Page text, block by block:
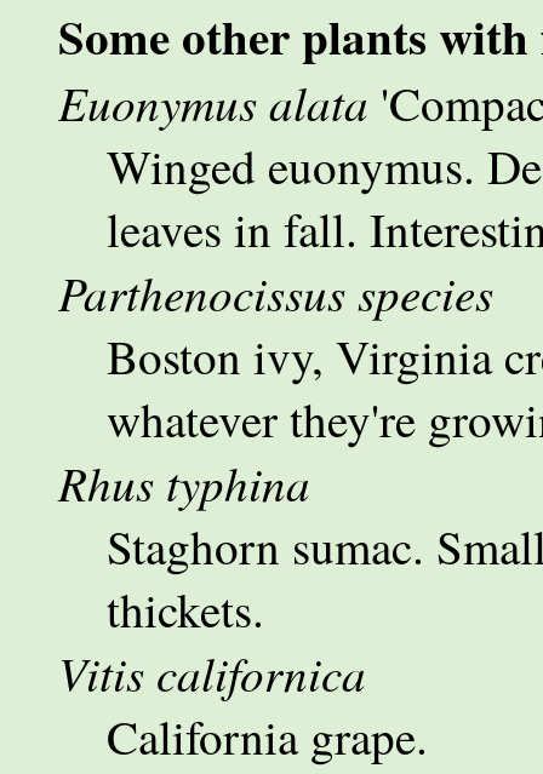
Some other plants
Euonymus alata
Winged euonymus.
leaves in fall.
Parthenocissus species
Boston ivy, Virginia
whatever they're
Rhus typhina
Staghorn sumac.
thickets.
Vitis californica
California grape.